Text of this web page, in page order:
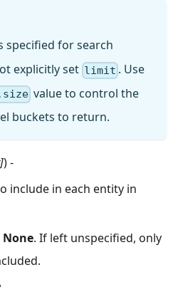
specified for search
explicitly set limit . Use
value to control the
buckets to return.
) -
include in each entity in
None. If left unspecified, only